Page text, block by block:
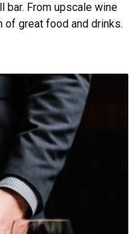
bar. From upscale wine
great food and drinks.